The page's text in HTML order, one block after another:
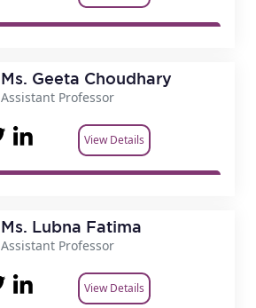
Ms. Geeta Choudhary
Assistant Professor
View Details
Ms. Lubna Fatima
Assistant Professor
View Details